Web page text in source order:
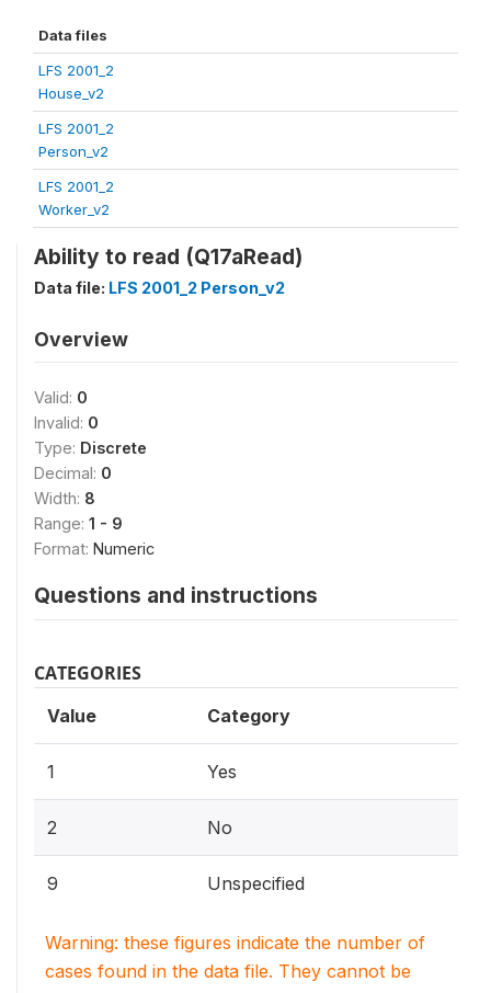
Data files
LFS 2001_2
House_v2
LFS 2001_2
Person_v2
LFS 2001_2
Worker_v2
Ability to read (Q17aRead)
Data file: LFS 2001_2 Person_v2
Overview
Valid: 0
Invalid: 0
Type: Discrete
Decimal: 0
Width: 8
Range: 1 - 9
Format: Numeric
Questions and instructions
CATEGORIES
Value Category
1 Yes
2 No
9 Unspecified
Warning: these figures indicate the number of
cases found in the data file. They cannot be